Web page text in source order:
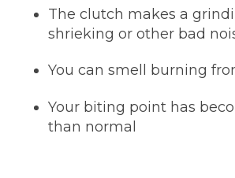
The clutch makes a
shrieking or other bad
You can smell burning
Your biting point has
than normal